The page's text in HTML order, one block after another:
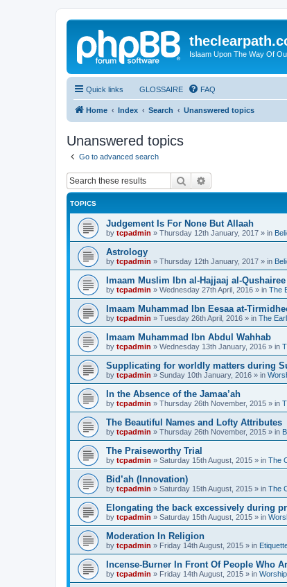
Islaam Upon The Way Of
Quick links GLOSSAIRE FAQ
Home Index Search Unanswered topics
Unanswered topics
Go to advanced search
Search
TOPICS
Judgement Is For None But Allaah
by tcpadmin » Thursday 12th January, 2017 » in
Astrology
by tcpadmin » Thursday 12th January, 2017 » in
Imaam Muslim Ibn al-Hajjaaj al-Qushairee
by tcpadmin » Wednesday 27th April, 2016 » in The
Imaam Muhammad Ibn Eesaa at-
by tcpadmin » Tuesday 26th April, 2016 » in The
Imaam Muhammad Ibn Abdul Wahhab
by tcpadmin » Wednesday 13th January, 2016 » in
Supplicating for worldly matters during
by tcpadmin » Sunday 10th January, 2016 » in
In the Absence of the Jamaa’ah
by tcpadmin » Thursday 26th November, 2015 » in
The Beautiful Names and Lofty Attributes
by tcpadmin » Thursday 26th November, 2015 » in
The Praiseworthy Trial
by tcpadmin » Saturday 15th August, 2015 » in The
Bid’ah (Innovation)
by tcpadmin » Saturday 15th August, 2015 » in The
Elongating the back excessively during
by tcpadmin » Saturday 15th August, 2015 » in
Moderation In Religion
by tcpadmin » Friday 14th August, 2015 » in
Incense-Burner In Front Of People Who
by tcpadmin » Friday 14th August, 2015 » in Worship